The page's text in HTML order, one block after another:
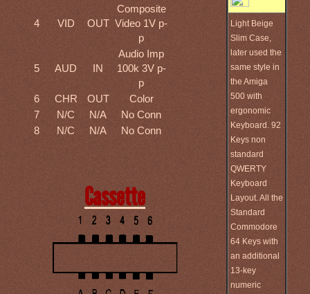
Light Beige
Slim Case,
later used the
same style in
the Amiga
500 with
ergonomic
Keyboard. 92
Keys non
standard
QWERTY
Keyboard
Layout. All the
Standard
Commodore
64 Keys with
an additional
13-key
numeric
4 VID OUT
Composite
Video 1V p-
p
5 AUD IN
Audio Imp
100k 3V p-
p
6
CHR OUT
Color
7
N/C N/A
No Conn
8
N/C N/A No Conn
Cassette